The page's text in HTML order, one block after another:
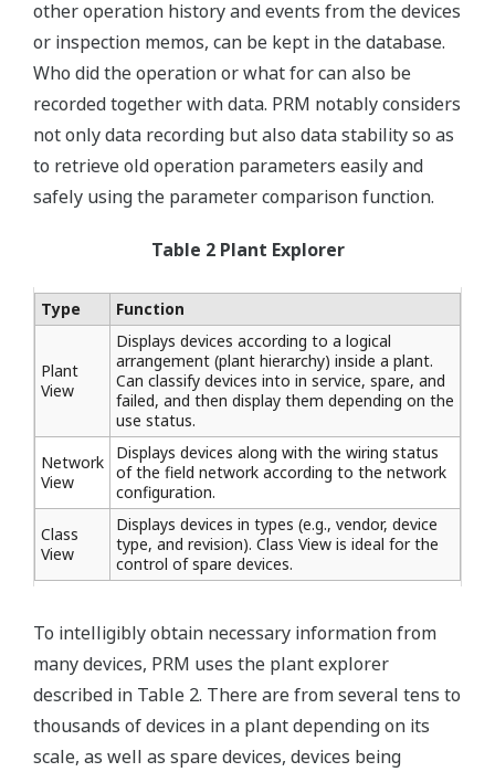
other operation history and events from the devices
or inspection memos, can be kept in the database.
Who did the operation or what for can also be
recorded together with data. PRM notably considers
not only data recording but also data stability so as
to retrieve old operation parameters easily and
safely using the parameter comparison function.
Table 2 Plant Explorer
Type Function
Plant
View
Displays devices according to a logical
arrangement (plant hierarchy) inside a plant.
Can classify devices into in service, spare, and
failed, and then display them depending on the
use status.
Network
View
Displays devices along with the wiring status
of the field network according to the network
configuration.
Class
View
Displays devices in types (e.g., vendor, device
type, and revision). Class View is ideal for the
control of spare devices.
To intelligibly obtain necessary information from
many devices, PRM uses the plant explorer
described in Table 2. There are from several tens to
thousands of devices in a plant depending on its
scale, as well as spare devices, devices being